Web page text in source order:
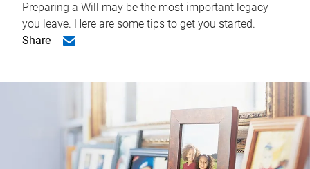
Preparing a Will may be the most important legacy
you leave. Here are some tips to get you started.
Share